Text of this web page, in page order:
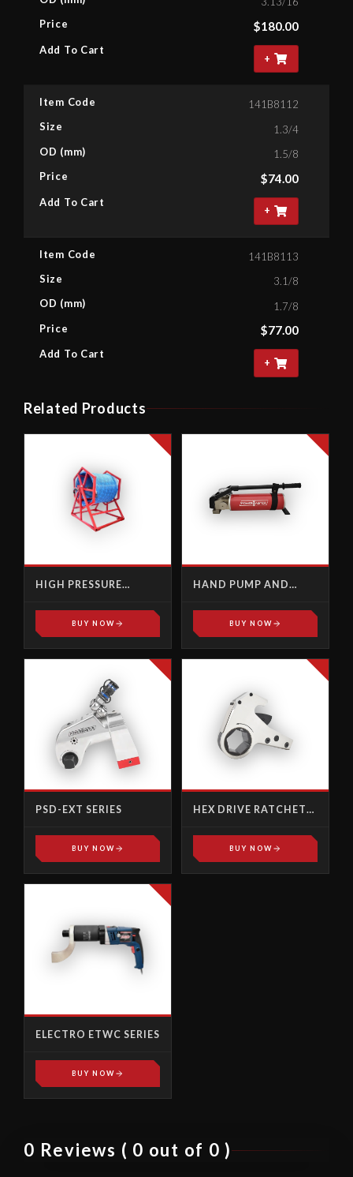
Price
Add To Cart
$180.00
+
Item Code
Size
OD (mm)
Price
Add To Cart
141B8112
1.3/4
1.5/8
$74.00
+
Item Code
Size
OD (mm)
Price
Add To Cart
141B8113
3.1/8
1.7/8
$77.00
+
Related Products
HIGH PRESSURE
BUY NOW
HAND PUMP AND
BUY NOW
PSD-EXT SERIES
BUY NOW
HEX DRIVE RATCHET
BUY NOW
ELECTRO ETWC SERIES
BUY NOW
0 Reviews ( 0 out of 0 )